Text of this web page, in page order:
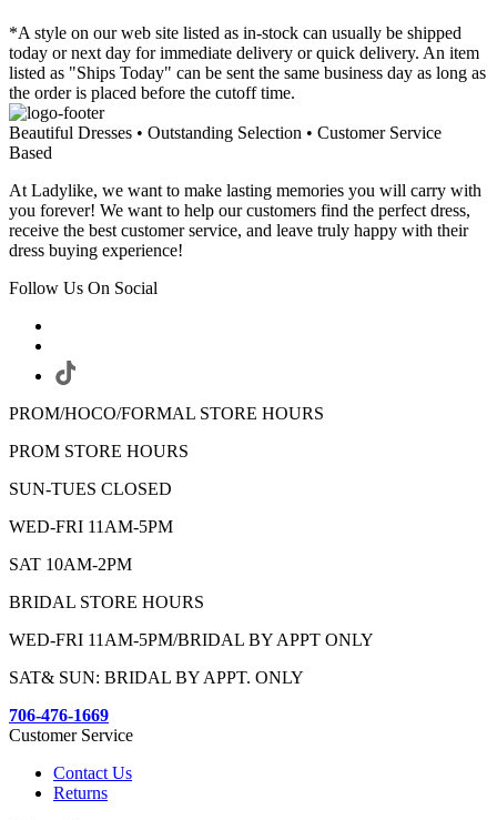
*A style on our web site listed as in-stock can usually be shipped
today or next day for immediate delivery or quick delivery. An item
listed as "Ships Today" can be sent the same business day as long as
the order is placed before the cutoff time.
Beautiful Dresses • Outstanding Selection • Customer Service
Based
At Ladylike, we want to make lasting memories you will carry with
you forever! We want to help our customers find the perfect dress,
receive the best customer service, and leave truly happy with their
dress buying experience!
Follow Us On Social
PROM/HOCO/FORMAL STORE HOURS
PROM STORE HOURS
SUN-TUES CLOSED
WED-FRI 11AM-5PM
SAT 10AM-2PM
BRIDAL STORE HOURS
WED-FRI 11AM-5PM/BRIDAL BY APPT ONLY
SAT& SUN: BRIDAL BY APPT. ONLY
706-476-1669
Customer Service
Contact Us
Returns